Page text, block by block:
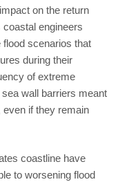
on the return
coastal engineers
scenarios that
during their
of extreme
wall barriers meant
if they remain
coastline have
to worsening flood